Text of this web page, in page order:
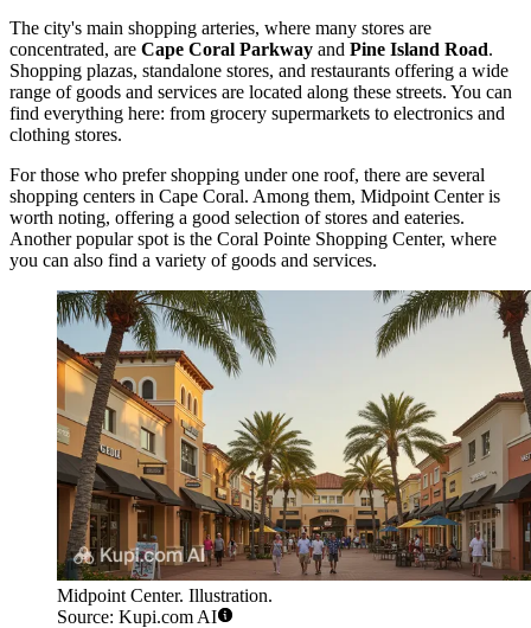
The city's main shopping arteries, where many stores are
concentrated, are Cape Coral Parkway and Pine Island Road.
Shopping plazas, standalone stores, and restaurants offering a wide
range of goods and services are located along these streets. You can
find everything here: from grocery supermarkets to electronics and
clothing stores.
For those who prefer shopping under one roof, there are several
shopping centers in Cape Coral. Among them, Midpoint Centeris
worth noting, offering a good selection of stores and eateries.
Another popular spot is the Coral Pointe Shopping Center, where
you can also find a variety of goods and services.
Midpoint Center. Illustration.
Source: Kupi.com AI